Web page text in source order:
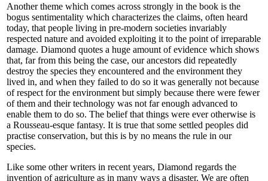
Another theme which comes across strongly in the book is the
bogus sentimentality which characterizes the claims, often heard
today, that people living in pre-modern societies invariably
respected nature and avoided exploiting it to the point of irreparable
damage. Diamond quotes a huge amount of evidence which shows
that, far from this being the case, our ancestors did repeatedly
destroy the species they encountered and the environment they
lived in, and when they failed to do so it was generally not because
of respect for the environment but simply because there were fewer
of them and their technology was not far enough advanced to
enable them to do so. The belief that things were ever otherwise is
a Rousseau-esque fantasy. It is true that some settled peoples did
practise conservation, but this is by no means the rule in our
species.
Like some other writers in recent years, Diamond regards the
invention of agriculture as in many ways a disaster. We are often